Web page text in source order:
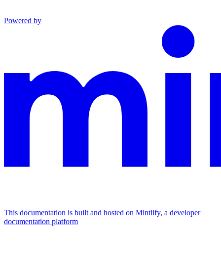
Powered by
This documentation is built and hosted on Mintlify, a developer
documentation platform